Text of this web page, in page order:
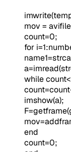
mov =
count=0;
for
while
imshow(a);
end
count=0;